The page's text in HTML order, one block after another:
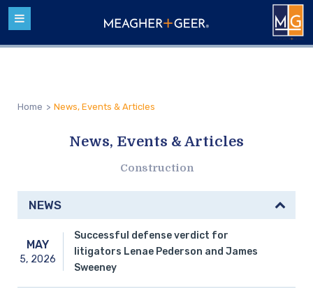
Home > News, Events & Articles
News, Events & Articles
Construction
NEWS
MAY
5, 2026
Successful defense verdict for
litigators Lenae Pederson and James
Sweeney